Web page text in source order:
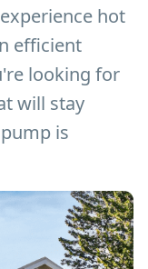
hot
efficient
looking for
will stay
is